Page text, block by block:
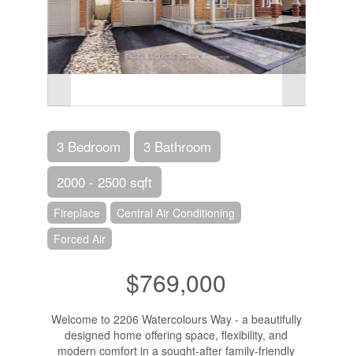
3 Bedroom
3 Bathroom
2000 - 2500 sqft
Fireplace
Central Air Conditioning
Forced Air
$769,000
Welcome to 2206 Watercolours Way - a beautifully
designed home offering space, flexibility, and
modern comfort in a sought-after family-friendly